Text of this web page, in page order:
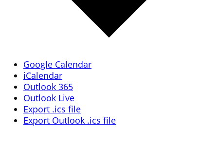
Google Calendar
iCalendar
Outlook 365
Outlook Live
Export .ics file
Export Outlook .ics file